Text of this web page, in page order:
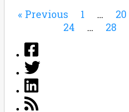
« Previous 1 … 20
24
… 28